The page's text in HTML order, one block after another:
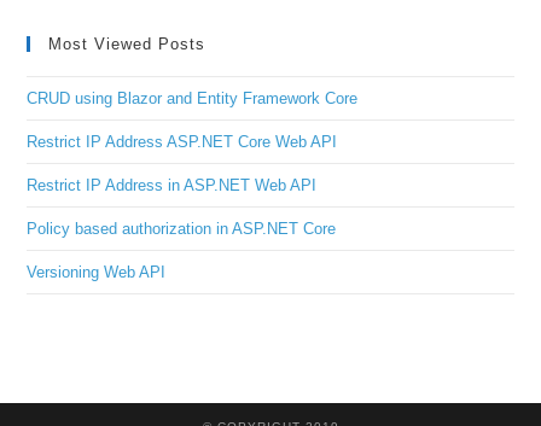
Most Viewed Posts
CRUD using Blazor and Entity Framework Core
Restrict IP Address ASP.NET Core Web API
Restrict IP Address in ASP.NET Web API
Policy based authorization in ASP.NET Core
Versioning Web API